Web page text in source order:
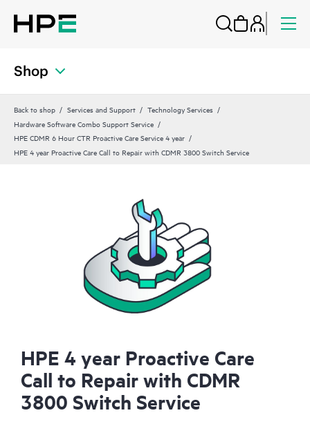
Shop
Back to shop Services and Support
Technology Services
Hardware Software Combo Support Service
HPE CDMR 6 Hour CTR Proactive Care Service 4 year
HPE 4 year Proactive Care Call to Repair with CDMR 3800 Switch Service
HPE 4 year Proactive Care
Call to Repair with CDMR
3800 Switch Service